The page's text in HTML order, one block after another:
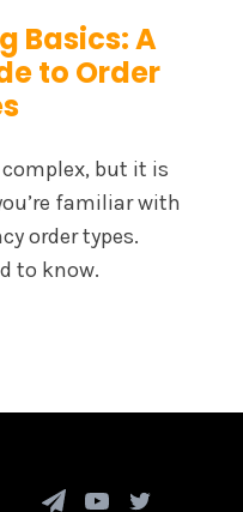
Basics: A
to Order
but it is
familiar with
order types.
to know.